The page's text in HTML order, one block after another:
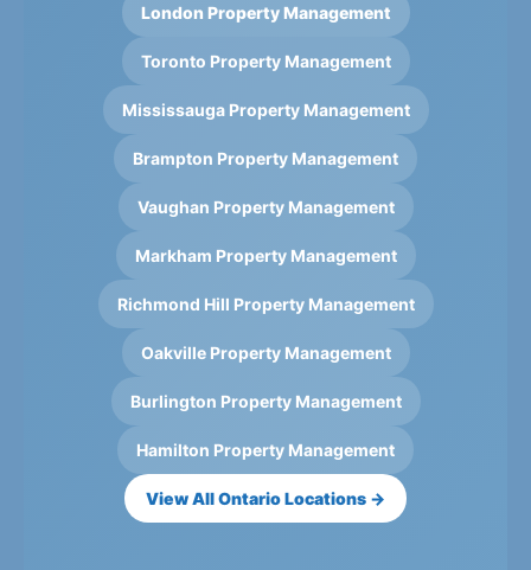
London Property Management
Toronto Property Management
Mississauga Property Management
Brampton Property Management
Vaughan Property Management
Markham Property Management
Richmond Hill Property Management
Oakville Property Management
Burlington Property Management
Hamilton Property Management
View All Ontario Locations →